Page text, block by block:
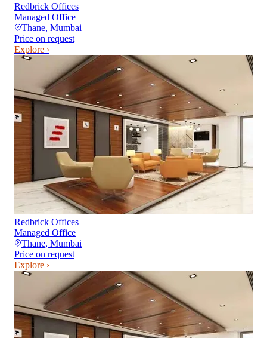
Redbrick Offices
Managed Office
Thane, Mumbai
Price on request
Explore ›
Redbrick Offices
Managed Office
Thane, Mumbai
Price on request
Explore ›